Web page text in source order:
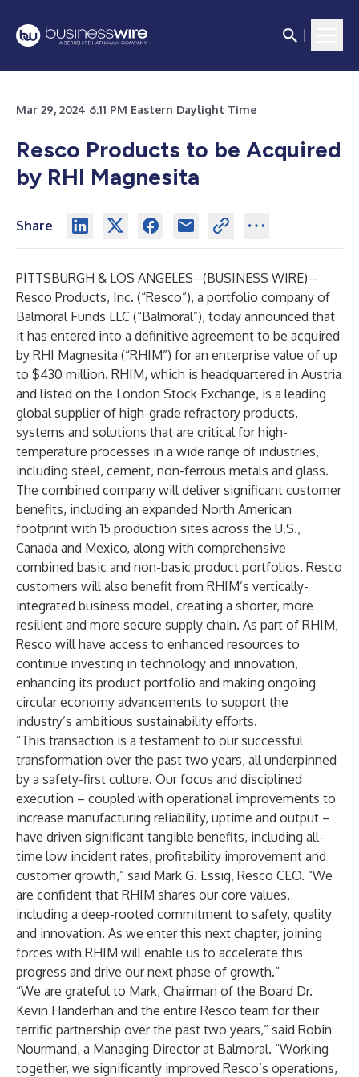
Mar 29, 2024 6:11 PM Eastern Daylight Time
Resco Products to be Acquired
by RHI Magnesita
Share
PITTSBURGH & LOS ANGELES--(BUSINESS WIRE)--
Resco Products, Inc. (“Resco”), a portfolio company of
Balmoral Funds LLC (“Balmoral”), today announced that
it has entered into a definitive agreement to be acquired
by RHI Magnesita (“RHIM”) for an enterprise value of up
to $430 million. RHIM, which is headquartered in Austria
and listed on the London Stock Exchange, is a leading
global supplier of high-grade refractory products,
systems and solutions that are critical for high-
temperature processes in a wide range of industries,
including steel, cement, non-ferrous metals and glass.
The combined company will deliver significant customer
benefits, including an expanded North American
footprint with 15 production sites across the U.S.,
Canada and Mexico, along with comprehensive
combined basic and non-basic product portfolios. Resco
customers will also benefit from RHIM’s vertically-
integrated business model, creating a shorter, more
resilient and more secure supply chain. As part of RHIM,
Resco will have access to enhanced resources to
continue investing in technology and innovation,
enhancing its product portfolio and making ongoing
circular economy advancements to support the
industry’s ambitious sustainability efforts.
“This transaction is a testament to our successful
transformation over the past two years, all underpinned
by a safety-first culture. Our focus and disciplined
execution – coupled with operational improvements to
increase manufacturing reliability, uptime and output –
have driven significant tangible benefits, including all-
time low incident rates, profitability improvement and
customer growth,” said Mark G. Essig, Resco CEO. “We
are confident that RHIM shares our core values,
including a deep-rooted commitment to safety, quality
and innovation. As we enter this next chapter, joining
forces with RHIM will enable us to accelerate this
progress and drive our next phase of growth.”
“We are grateful to Mark, Chairman of the Board Dr.
Kevin Handerhan and the entire Resco team for their
terrific partnership over the past two years,” said Robin
Nourmand, a Managing Director at Balmoral. “Working
together, we significantly improved Resco’s operations,